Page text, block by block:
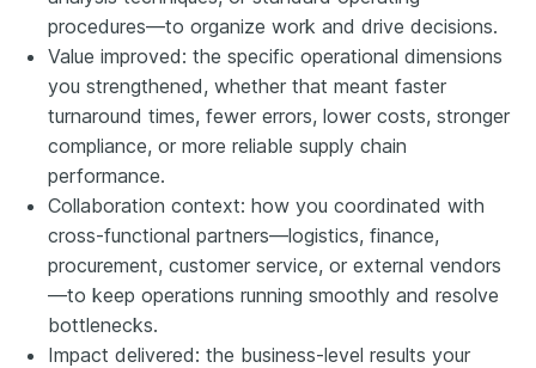
procedures—to organize work and drive decisions.
Value improved: the specific operational dimensions
you strengthened, whether that meant faster
turnaround times, fewer errors, lower costs, stronger
compliance, or more reliable supply chain
performance.
Collaboration context: how you coordinated with
cross-functional partners—logistics, finance,
procurement, customer service, or external vendors
—to keep operations running smoothly and resolve
bottlenecks.
Impact delivered: the business-level results your